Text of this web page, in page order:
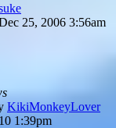
25, 2006 3:56am
KikiMonkeyLover
1:39pm